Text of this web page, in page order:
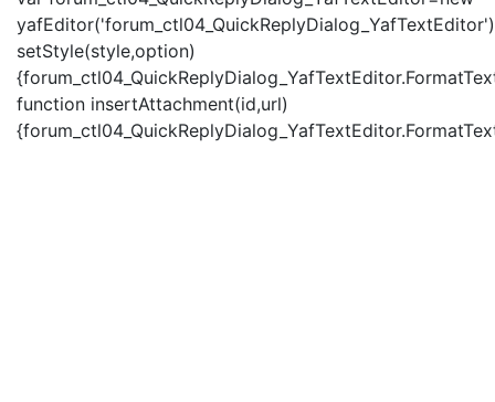
setStyle(style,option)
function insertAttachment(id,url)